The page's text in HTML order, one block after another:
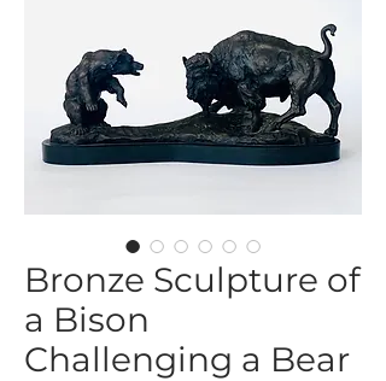
Bronze Sculpture of
a Bison
Challenging a Bear